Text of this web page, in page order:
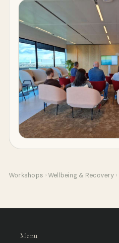
Workshops › Wellbeing & Recovery ›
Menu